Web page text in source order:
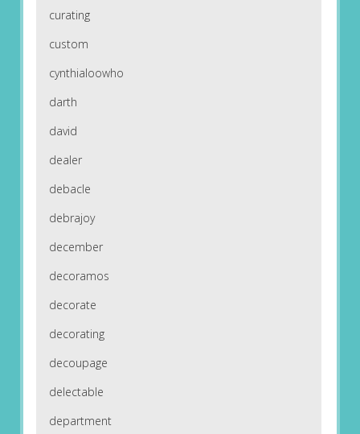
curating
custom
cynthialoowho
darth
david
dealer
debacle
debrajoy
december
decoramos
decorate
decorating
decoupage
delectable
department